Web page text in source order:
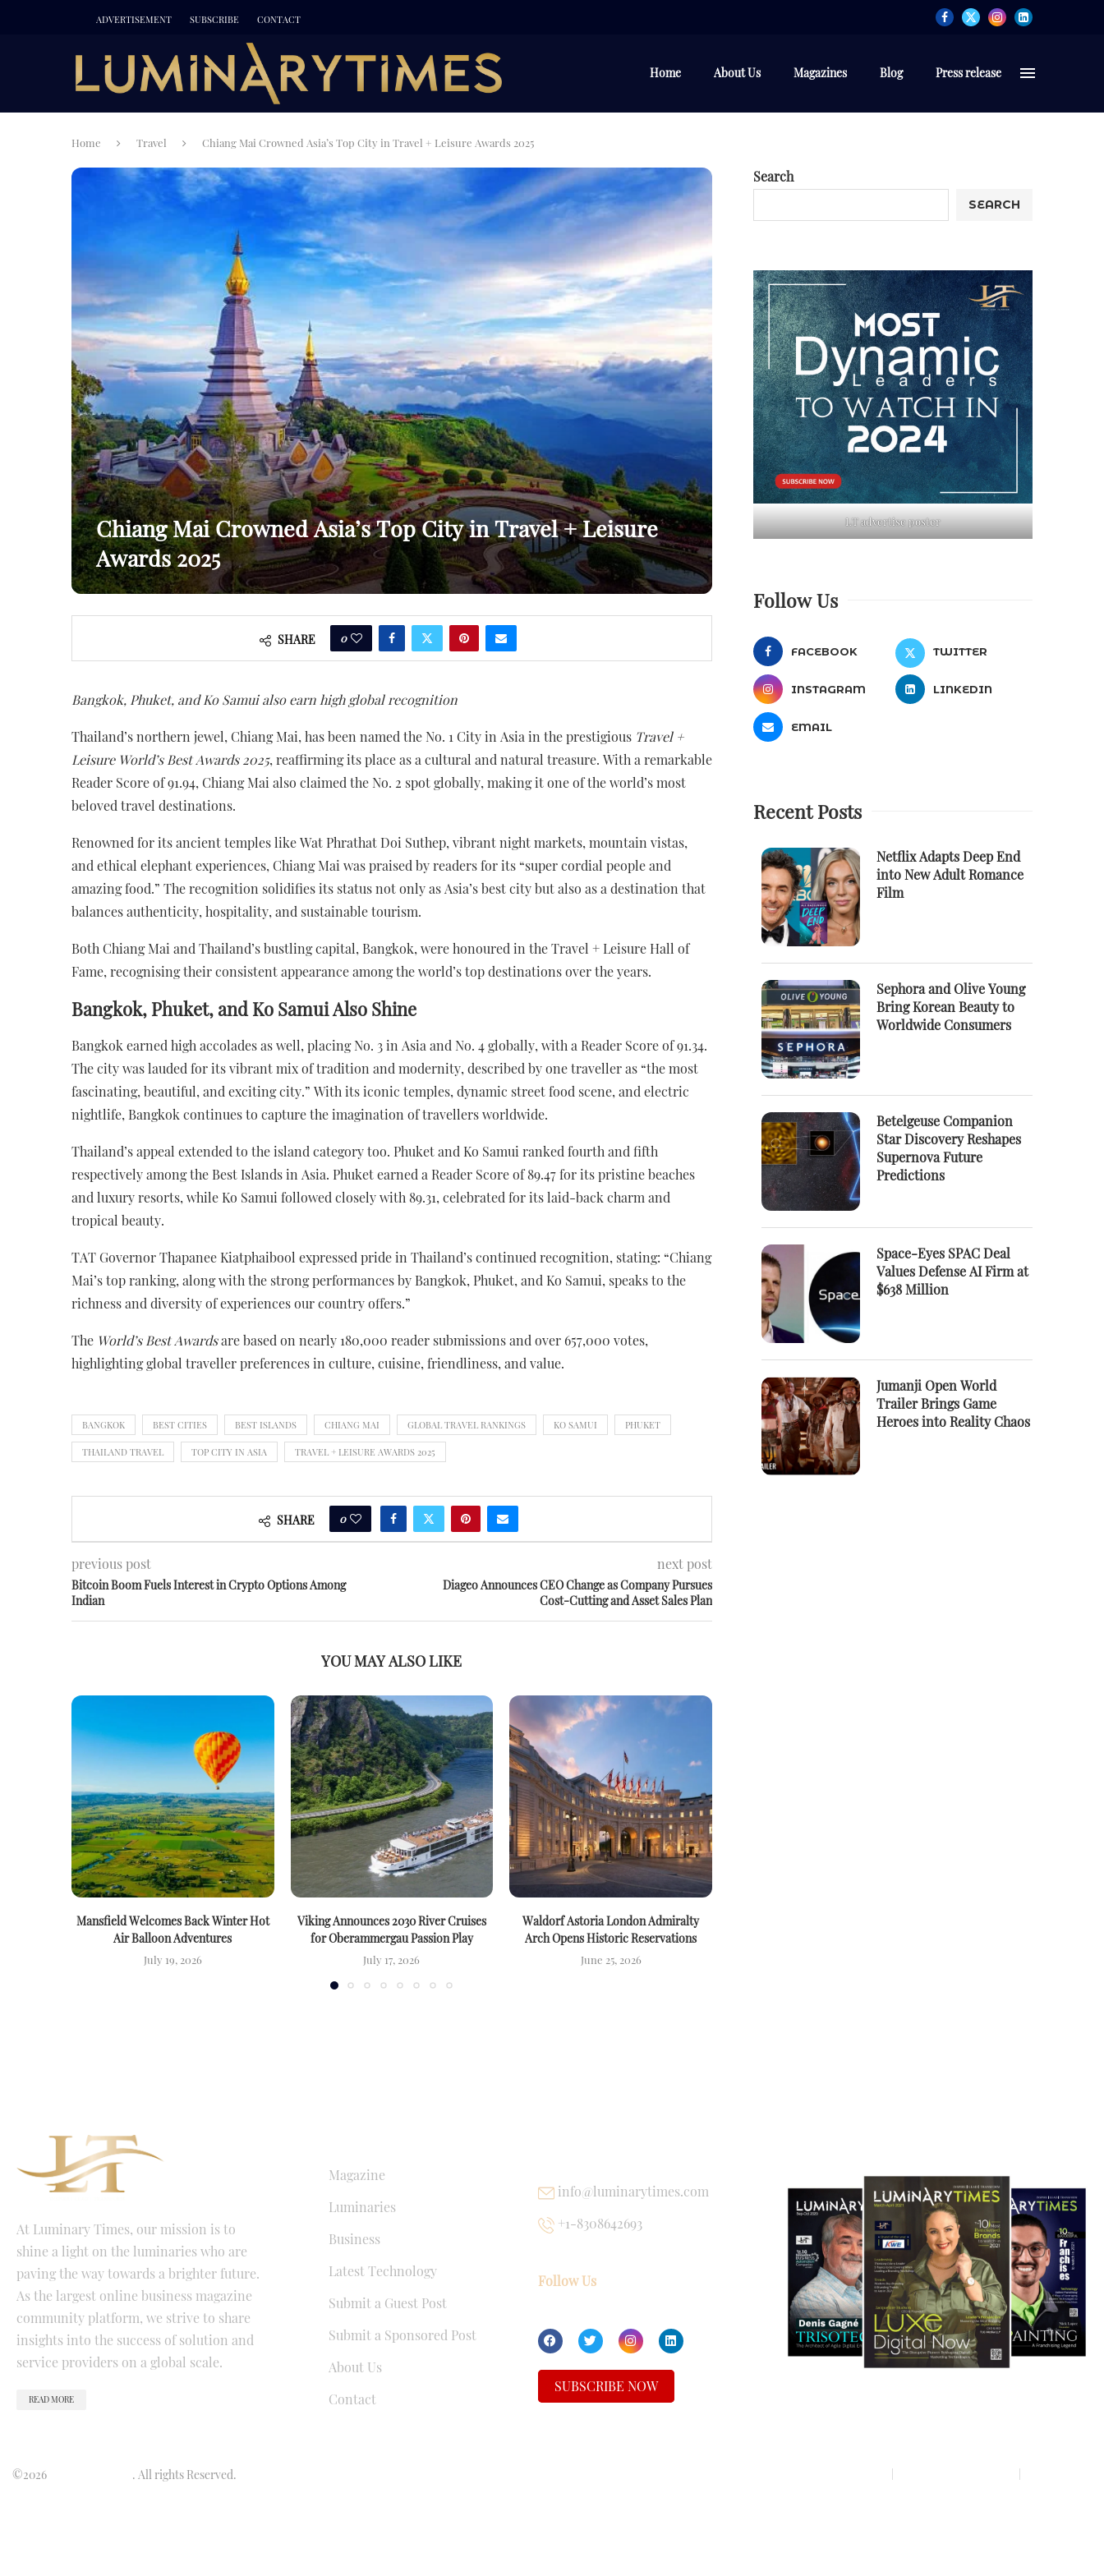
ADVERTISEMENT SUBSCRIBE CONTACT
Home About Us Magazines Blog Press release
Home Travel Chiang Mai Crowned Asia’s Top City in Travel + Leisure Awards 2025
Chiang Mai Crowned Asia’s Top City in Travel + Leisure
Awards 2025
SHARE 0
Bangkok, Phuket, and Ko Samui also earn high global recognition
Thailand’s northern jewel, Chiang Mai, has been named the No. 1 City in Asia in the prestigious Travel +
Leisure World’s Best Awards 2025, reaffirming its place as a cultural and natural treasure. With a remarkable
Reader Score of 91.94, Chiang Mai also claimed the No. 2 spot globally, making it one of the world’s most
beloved travel destinations.
Renowned for its ancient temples like Wat Phrathat Doi Suthep, vibrant night markets, mountain vistas,
and ethical elephant experiences, Chiang Mai was praised by readers for its “super cordial people and
amazing food.” The recognition solidifies its status not only as Asia’s best city but also as a destination that
balances authenticity, hospitality, and sustainable tourism.
Both Chiang Mai and Thailand’s bustling capital, Bangkok, were honoured in the Travel + Leisure Hall of
Fame, recognising their consistent appearance among the world’s top destinations over the years.
Bangkok, Phuket, and Ko Samui Also Shine
Bangkok earned high accolades as well, placing No. 3 in Asia and No. 4 globally, with a Reader Score of 91.34.
The city was lauded for its vibrant mix of tradition and modernity, described by one traveller as “the most
fascinating, beautiful, and exciting city.” With its iconic temples, dynamic street food scene, and electric
nightlife, Bangkok continues to capture the imagination of travellers worldwide.
Thailand’s appeal extended to the island category too. Phuket and Ko Samui ranked fourth and fifth
respectively among the Best Islands in Asia. Phuket earned a Reader Score of 89.47 for its pristine beaches
and luxury resorts, while Ko Samui followed closely with 89.31, celebrated for its laid-back charm and
tropical beauty.
TAT Governor Thapanee Kiatphaibool expressed pride in Thailand’s continued recognition, stating: “Chiang
Mai’s top ranking, along with the strong performances by Bangkok, Phuket, and Ko Samui, speaks to the
richness and diversity of experiences our country offers.”
The World’s Best Awardsare based on nearly 180,000 reader submissions and over 657,000 votes,
highlighting global traveller preferences in culture, cuisine, friendliness, and value.
BANGKOK BEST CITIES BEST ISLANDS CHIANG MAI GLOBAL TRAVEL RANKINGS KO SAMUI PHUKET
THAILAND TRAVEL TOP CITY IN ASIA TRAVEL + LEISURE AWARDS 2025
SHARE 0
previous post
Bitcoin Boom Fuels Interest in Crypto Options Among
Indian
next post
Diageo Announces CEO Change as Company Pursues
Cost-Cutting and Asset Sales Plan
YOU MAY ALSO LIKE
Mansfield Welcomes Back Winter Hot
Air Balloon Adventures
July 19, 2026
Viking Announces 2030 River Cruises
for Oberammergau Passion Play
July 17, 2026
Waldorf Astoria London Admiralty
Arch Opens Historic Reservations
June 25, 2026
Search
SEARCH
LT advertise poster
Follow Us
FACEBOOK TWITTER
INSTAGRAM LINKEDIN
EMAIL
Recent Posts
Netflix Adapts Deep End
into New Adult Romance
Film
Sephora and Olive Young
Bring Korean Beauty to
Worldwide Consumers
Betelgeuse Companion
Star Discovery Reshapes
Supernova Future
Predictions
Space-Eyes SPAC Deal
Values Defense AI Firm at
$638 Million
Jumanji Open World
Trailer Brings Game
Heroes into Reality Chaos
At Luminary Times, our mission is to
shine a light on the luminaries who are
paving the way towards a brighter future.
As the largest online business magazine
community platform, we strive to share
insights into the success of solution and
service providers on a global scale.
READ MORE
Magazine
Luminaries
Business
Latest Technology
Submit a Guest Post
Submit a Sponsored Post
About Us
Contact
info@luminarytimes.com
+1-8308642693
Follow Us
SUBSCRIBE NOW
©2026 . All rights Reserved.